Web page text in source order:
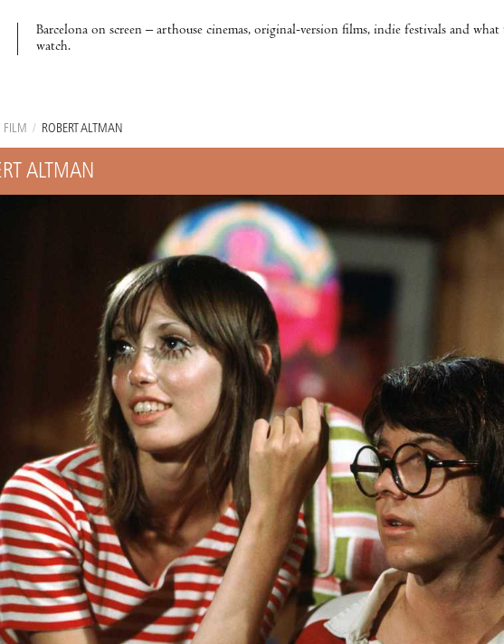
Barcelona on screen – arthouse cinemas, original-version films, indie festivals and what
watch.
FILM / ROBERT ALTMAN
ALTMAN